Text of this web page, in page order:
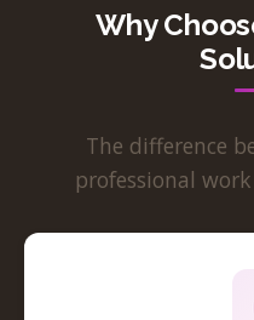
Why
The difference
professional